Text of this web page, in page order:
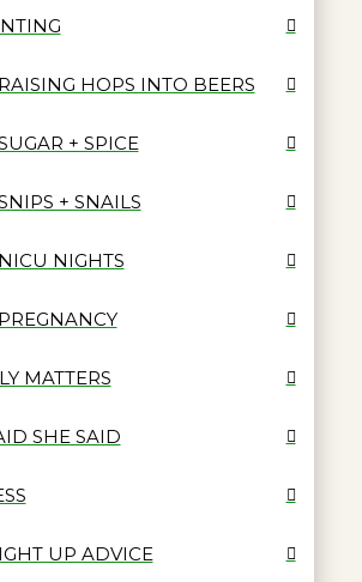
RAISING HOPS INTO BEERS
+ SPICE
+ SNAILS
NICU NIGHTS
PREGNANCY
MATTERS
SHE SAID
UP ADVICE